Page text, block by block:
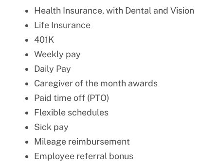
Health Insurance, with Dental and Vision
Life Insurance
401K
Weekly pay
Daily Pay
Caregiver of the month awards
Paid time off (PTO)
Flexible schedules
Sick pay
Mileage reimbursement
Employee referral bonus